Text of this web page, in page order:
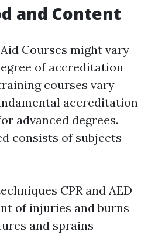
and Content
Courses might vary
of accreditation
courses vary
accreditation
advanced degrees.
consists of subjects
CPR and AED
of injuries and burns
and sprains